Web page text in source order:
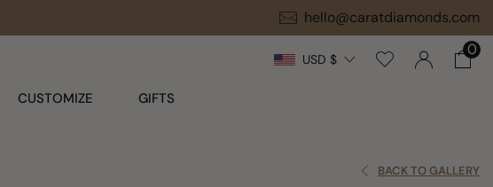
hello@caratdiamonds.com
USD $
0
CUSTOMIZE GIFTS
BACK TO GALLERY